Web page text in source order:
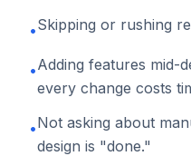
•Skipping or rushing
•Adding features
every change costs
•Not asking about
design is "done."